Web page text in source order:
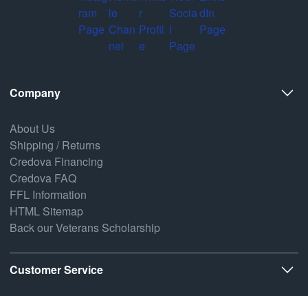
Company
About Us
Shipping / Returns
Credova Financing
Credova FAQ
FFL Information
HTML Sitemap
Back our Veterans Scholarship
Customer Service